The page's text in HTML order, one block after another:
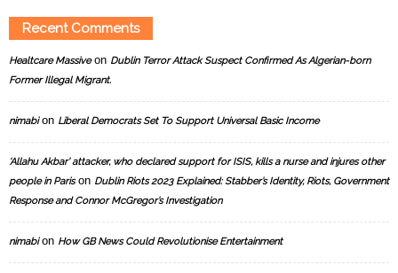
Recent Comments
Healtcare Massiveon Dublin Terror Attack Suspect Confirmed As Algerian-born
Former Illegal Migrant.
nimabion Liberal Democrats Set To Support Universal Basic Income
‘Allahu Akbar’ attacker, who declared support for ISIS, kills a nurse and injures other
people in Parison Dublin Riots 2023 Explained: Stabber’s Identity, Riots, Government
Response and Connor McGregor’s Investigation
nimabion How GB News Could Revolutionise Entertainment